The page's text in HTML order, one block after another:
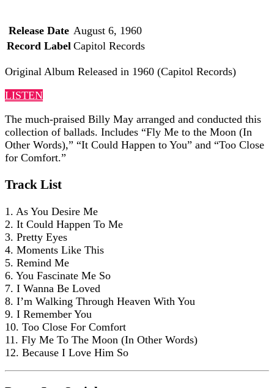
Release Date August 6, 1960
Record Label Capitol Records
Original Album Released in 1960 (Capitol Records)
LISTEN
The much-praised Billy May arranged and conducted this
collection of ballads. Includes “Fly Me to the Moon (In
Other Words),” “It Could Happen to You” and “Too Close
for Comfort.”
Track List
1. As You Desire Me
2. It Could Happen To Me
3. Pretty Eyes
4. Moments Like This
5. Remind Me
6. You Fascinate Me So
7. I Wanna Be Loved
8. I’m Walking Through Heaven With You
9. I Remember You
10. Too Close For Comfort
11. Fly Me To The Moon (In Other Words)
12. Because I Love Him So